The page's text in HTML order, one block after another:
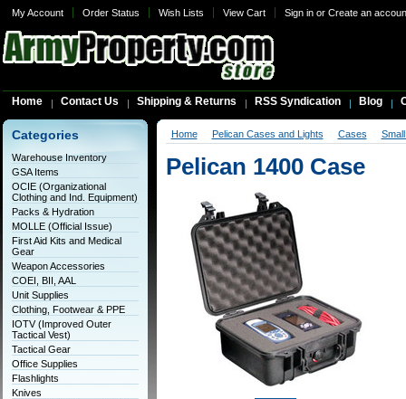
My Account Order Status Wish Lists View Cart Sign inor Create an
Home Contact Us Shipping & Returns RSS Syndication Blog
Categories
Warehouse Inventory
GSA Items
OCIE (Organizational
Clothing and Ind. Equipment)
Packs & Hydration
MOLLE (Official Issue)
First Aid Kits and Medical
Gear
Weapon Accessories
COEI, BII, AAL
Unit Supplies
Clothing, Footwear & PPE
IOTV (Improved Outer
Tactical Vest)
Tactical Gear
Office Supplies
Flashlights
Knives
Home Pelican Cases and Lights Cases
Pelican 1400 Case